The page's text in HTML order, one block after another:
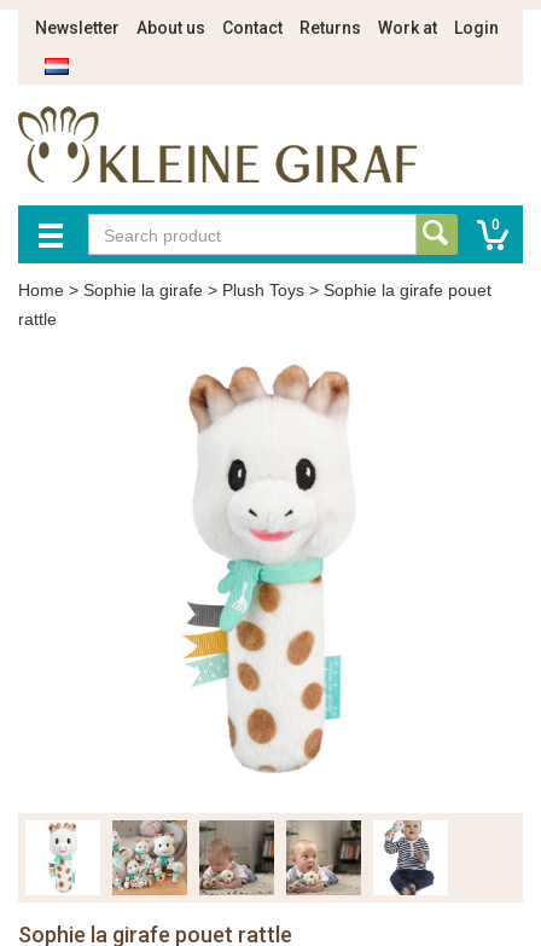
Newsletter About us Contact Returns Work at Login
0
Home > Sophie la girafe > Plush Toys > Sophie la girafe pouet
rattle
Sophie la girafe pouet rattle